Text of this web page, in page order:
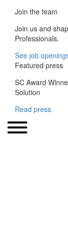
Join the team
Join us and
Professionals.
See job
Featured press
SC Award
Solution
Read press